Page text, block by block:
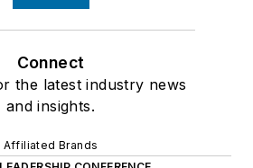
Connect
the latest industry news
and insights.
Affiliated Brands